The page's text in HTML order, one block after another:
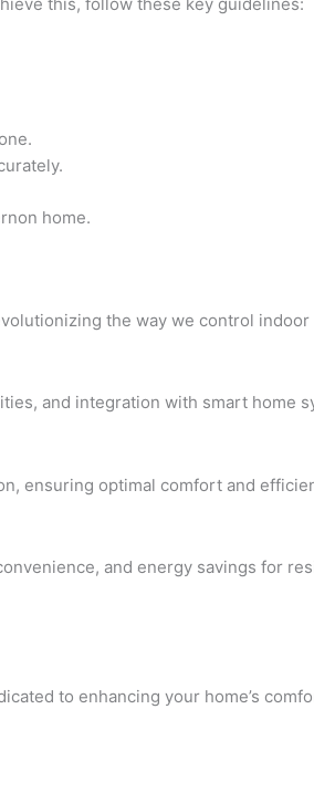
home.
the way we control
and integration with smart home
ensuring optimal comfort and
and energy savings for
to enhancing your home’s